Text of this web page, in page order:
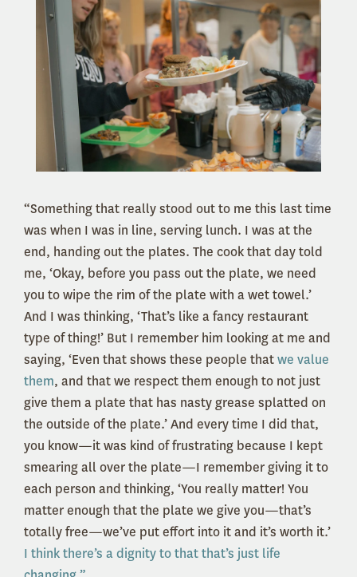
“Something that really stood out to me this last time
was when I was in line, serving lunch. I was at the
end, handing out the plates. The cook that day told
me, ‘Okay, before you pass out the plate, we need
you to wipe the rim of the plate with a wet towel.’
And I was thinking, ‘That’s like a fancy restaurant
type of thing!’ But I remember him looking at me and
saying, ‘Even that shows these people thatwe value
them, and that we respect them enough to not just
give them a plate that has nasty grease splatted on
the outside of the plate.’ And every time I did that,
you know—it was kind of frustrating because I kept
smearing all over the plate—I remember giving it to
each person and thinking, ‘You really matter! You
matter enough that the plate we give you—that’s
totally free—we’ve put effort into it and it’s worth it.’
I think there’s a dignity to that that’s just life